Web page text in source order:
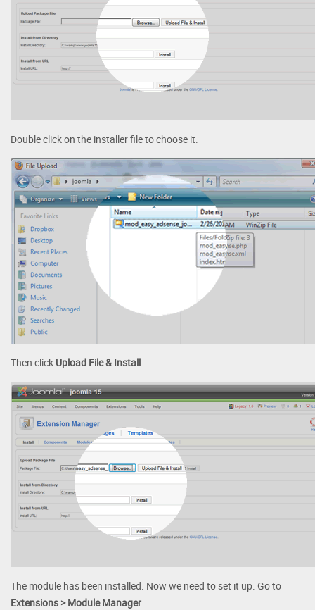
Double click on the installer file to choose it.
Then click Upload File & Install.
The module has been installed. Now we need to set it up. Go to
Extensions > Module Manager.